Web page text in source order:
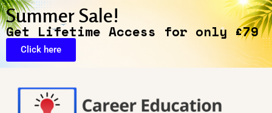
Summer Sale!
Get Lifetime Access for only £79
Click here